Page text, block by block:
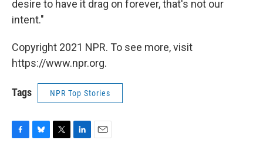
desire to have it drag on forever, that's not our
intent."
Copyright 2021 NPR. To see more, visit
https://www.npr.org.
Tags NPR Top Stories